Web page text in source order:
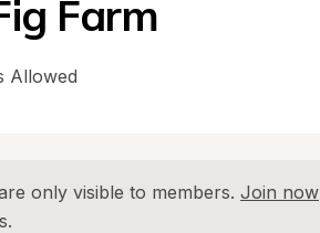
Farm
Allowed
only visible to members. Join now